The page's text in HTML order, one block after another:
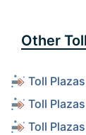
Other
Toll
Toll
Toll